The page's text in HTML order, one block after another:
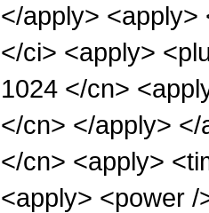
</apply>
</ci> <apply>
1024 </cn>
</cn> </apply>
</cn> <apply>
<apply> <power